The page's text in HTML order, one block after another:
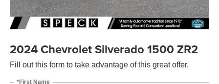
2024 Chevrolet Silverado 1500 ZR2
Fill out this form to take advantage of this great offer.
*First Name